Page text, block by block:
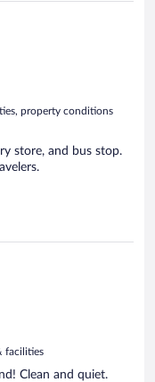
property conditions
store, and bus stop.
facilities
Clean and quiet.